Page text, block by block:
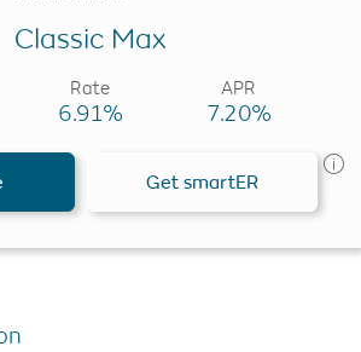
Classic Max
Rate
6.91%
APR
7.20%
Get smartER